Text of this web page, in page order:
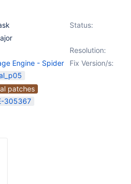
Status:
Resolution:
Fix Version/s:
Engine - Spider
patches
305367